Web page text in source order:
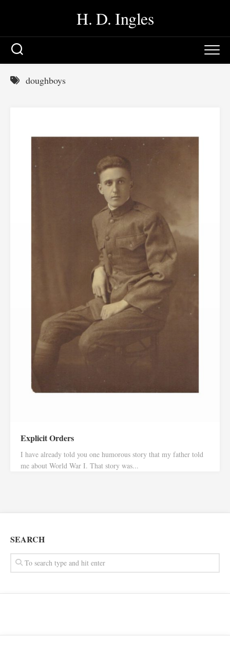
H. D. Ingles
doughboys
Explicit Orders
I have already told you one humorous story that my father told
me about World War I. That story was...
SEARCH